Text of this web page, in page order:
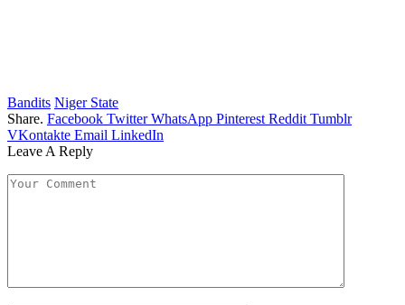
Bandits Niger State
Share. Facebook Twitter WhatsApp Pinterest Reddit Tumblr
VKontakte Email LinkedIn
Leave A Reply